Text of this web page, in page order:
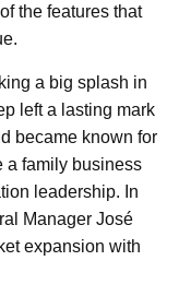
the features that
a big splash in
left a lasting mark
became known for
a family business
leadership. In
Manager José
expansion with